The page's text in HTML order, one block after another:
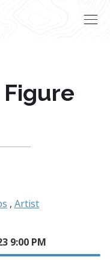
Figure
, Artist
9:00 PM